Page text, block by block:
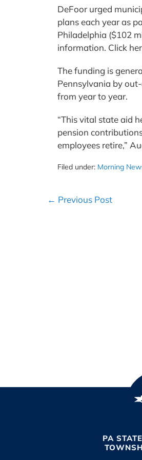
DeFoor urged
plans each year as
Philadelphia ($102
information. Click
The funding is
Pennsylvania by
from year to year.
“This vital state aid
pension
employees retire,”
Filed under: Morning
Post
← Previous Post
PA